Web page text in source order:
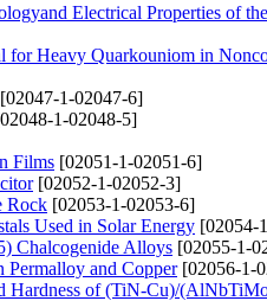
Electrical Properties of
Heavy Quarkouniom in
1-02047-6]
1-02048-5]
Films [02051-1-02051-6]
[02052-1-02052-3]
Rock [02053-1-02053-6]
Used in Solar Energy [02054-
Chalcogenide Alloys [02055-1-
Permalloy and Copper[02056-1-
Hardness of (TiN-Cu)/